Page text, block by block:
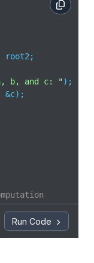
root2;
b, and c: ");
&c);
b is large
sqrt(d) : -
Run Code